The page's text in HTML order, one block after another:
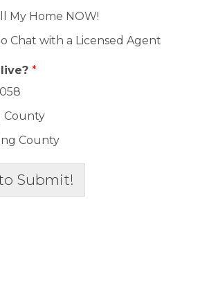
My Home NOW!
Chat with a Licensed Agent
*
County
County
Submit!